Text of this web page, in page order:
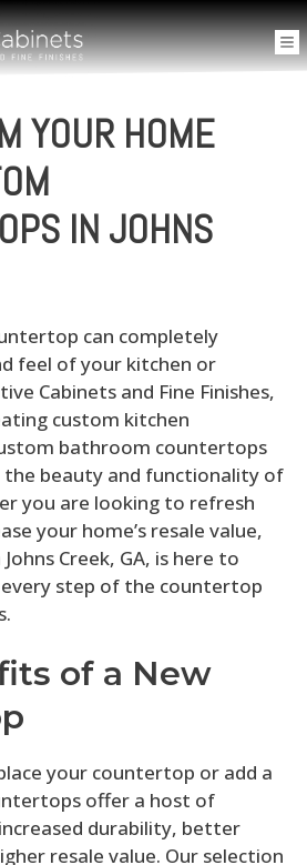
YOUR HOME
IN JOHNS
can completely
feel of your kitchen or
Cabinets and Fine Finishes,
custom kitchen
bathroom countertops
beauty and functionality of
you are looking to refresh
your home’s resale value,
Creek, GA, is here to
step of the countertop
of a New
your countertop or add a
offer a host of
durability, better
resale value. Our selection